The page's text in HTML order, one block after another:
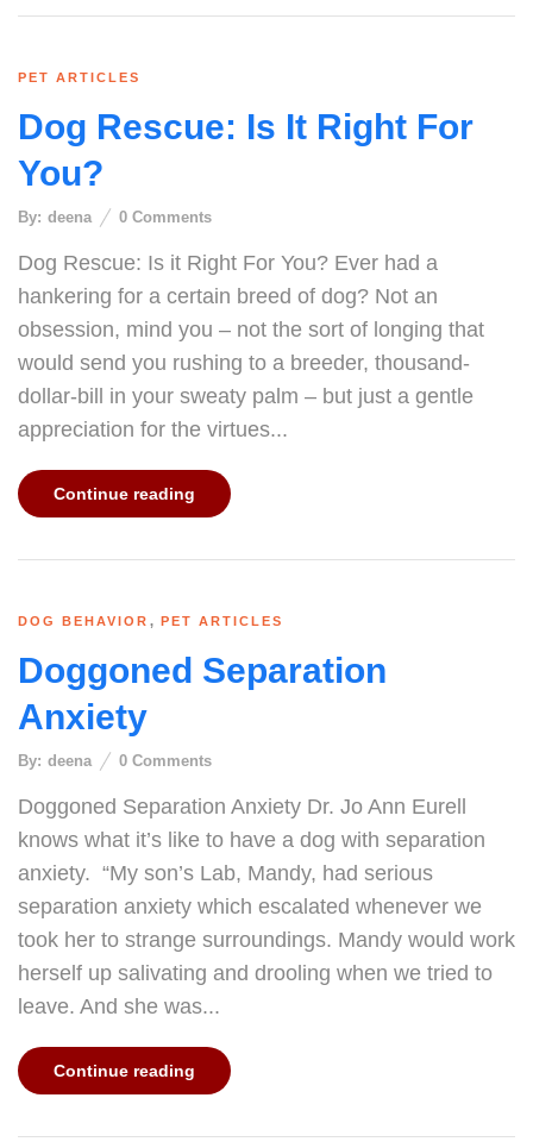
PET ARTICLES
Dog Rescue: Is It Right For
You?
By: deena 0 Comments
Dog Rescue: Is it Right For You? Ever had a
hankering for a certain breed of dog? Not an
obsession, mind you – not the sort of longing that
would send you rushing to a breeder, thousand-
dollar-bill in your sweaty palm – but just a gentle
appreciation for the virtues...
Continue reading
DOG BEHAVIOR , PET ARTICLES
Doggoned Separation
Anxiety
By: deena 0 Comments
Doggoned Separation Anxiety Dr. Jo Ann Eurell
knows what it’s like to have a dog with separation
anxiety. “My son’s Lab, Mandy, had serious
separation anxiety which escalated whenever we
took her to strange surroundings. Mandy would work
herself up salivating and drooling when we tried to
leave. And she was...
Continue reading